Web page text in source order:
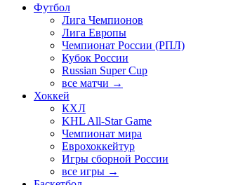
Футбол
Лига Чемпионов
Лига Европы
Чемпионат России (РПЛ)
Кубок России
Russian Super Cup
все матчи →
Хоккей
КХЛ
KHL All-Star Game
Чемпионат мира
Еврохоккейтур
Игры сборной России
все игры →